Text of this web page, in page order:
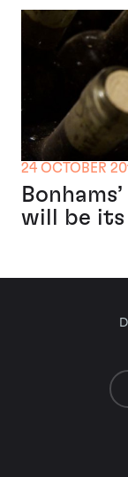
24 OCTOBER
will be